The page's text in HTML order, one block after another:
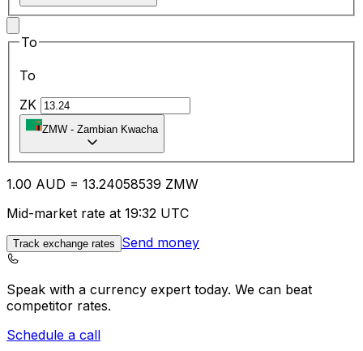
To
To
ZK
ZMW - Zambian Kwacha
1.00 AUD = 13.24058539 ZMW
Mid-market rate at 19:32 UTC
Track exchange rates Send money
Speak with a currency expert today. We can beat
competitor rates.
Schedule a call